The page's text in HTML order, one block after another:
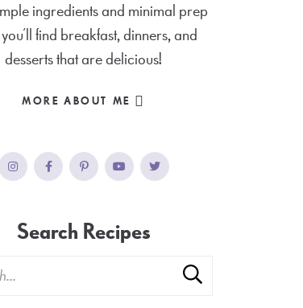
ingredients and minimal prep
find breakfast, dinners, and
desserts that are delicious!
MORE ABOUT ME
Search Recipes